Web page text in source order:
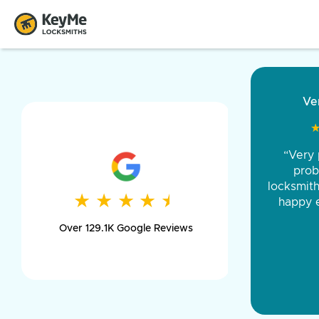
★ ★ ★ ★ ★
★ ★ ★ ★ ★
Over 129.1K Google Reviews
and
was
day